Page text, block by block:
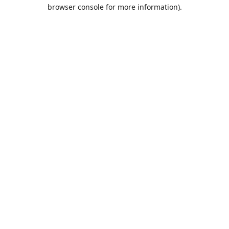
browser console for more information).